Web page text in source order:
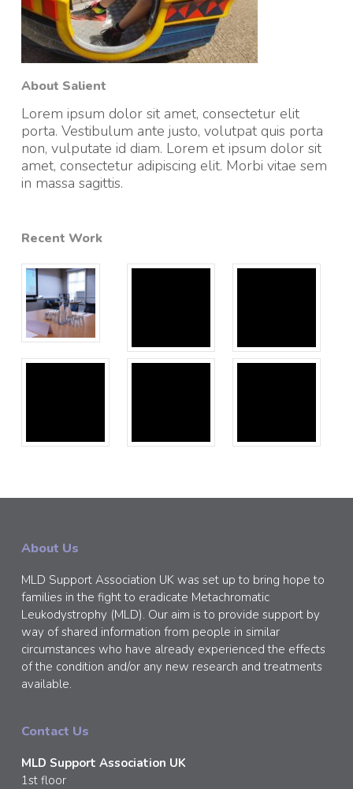
About Salient
Lorem ipsum dolor sit amet, consectetur elit
porta. Vestibulum ante justo, volutpat quis porta
non, vulputate id diam. Lorem et ipsum dolor sit
amet, consectetur adipiscing elit. Morbi vitae sem
in massa sagittis.
Recent Work
About Us
MLD Support Association UK was set up to bring hope to
families in the fight to eradicate Metachromatic
Leukodystrophy (MLD). Our aim is to provide support by
way of shared information from people in similar
circumstances who have already experienced the effects
of the condition and/or any new research and treatments
available.
Contact Us
MLD Support Association UK
1st floor